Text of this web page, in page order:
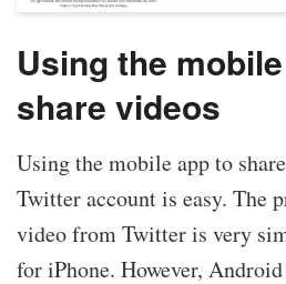
Using the
share videos
Using the mobile app to
Twitter account is easy. The
video from Twitter is very
for iPhone. However,